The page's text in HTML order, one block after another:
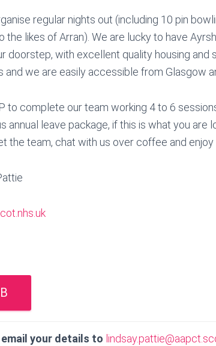
regular nights out (including 10 pin
the likes of Arran). We are lucky to have
doorstep, with excellent quality housing and
we are easily accessible from Glasgow
to complete our team working 4 to 6
annual leave package, if this is what you are
the team, chat with us over coffee and enjoy
email your details to